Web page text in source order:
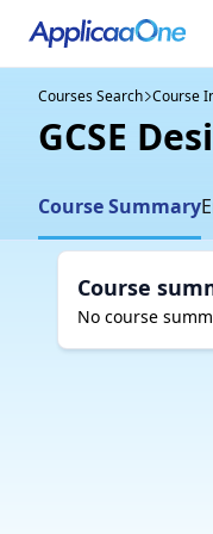
Courses Search Course
GCSE
Course Summary
Course
No course